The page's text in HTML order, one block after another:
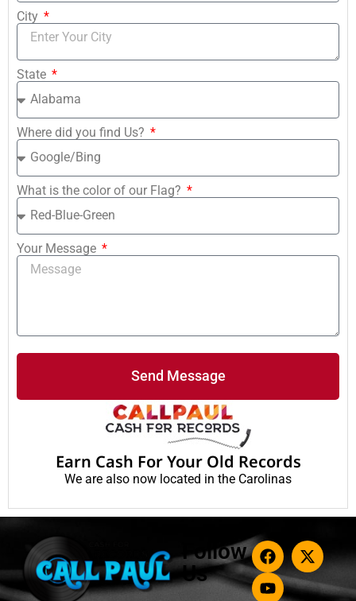
City
State
Where did you find Us?
What is the color of our Flag?
Your Message
Send Message
Earn Cash For Your Old Records
We are also now located in the Carolinas
Follow
Us